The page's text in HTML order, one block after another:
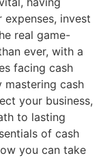
invest
real game-
ever, with a
facing cash
mastering cash
your business,
to lasting
of cash
you can take